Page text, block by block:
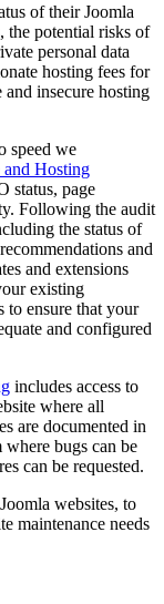
of their Joomla
the potential risks of
personal data
hosting fees for
insecure hosting
speed we
and Hosting
status, page
Following the audit
the status of
and
and extensions
existing
to ensure that your
and configured
includes access to
where all
are documented in
bugs can be
can be requested.
websites, to
maintenance needs